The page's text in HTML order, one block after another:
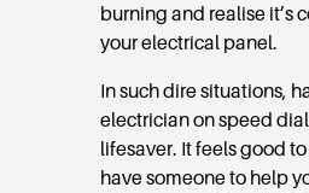
burning and realise it’s
your electrical panel.
In such dire situations,
electrician on speed
lifesaver. It feels good
have someone to help